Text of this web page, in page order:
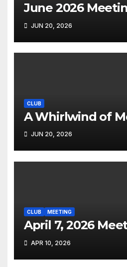
June 2026
JUN 20, 2026
CLUB
A Whirlwind of
JUN 20, 2026
CLUB MEETING
April 7, 2026
APR 10, 2026